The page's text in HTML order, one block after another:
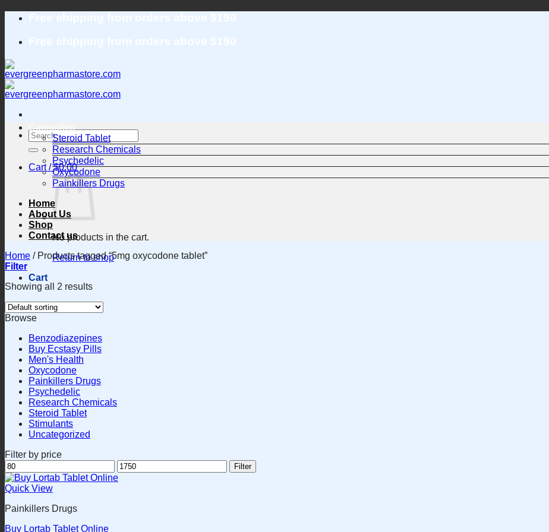
Skip
Search
for:
Cart /$0.00
No products in the cart.
Return to shop
Cart
Categories
Steroid Tablet
Research Chemicals
Psychedelic
Oxycodone
Painkillers Drugs
Home
About Us
Shop
Contact us
Home /Products tagged “5mg oxycodone tablet”
Filter
Showing all 2 results
Browse
Benzodiazepines
Buy Ecstasy Pills
Men's Health
Oxycodone
Painkillers Drugs
Psychedelic
Research Chemicals
Steroid Tablet
Stimulants
Uncategorized
Filter by price
Min
price
Max
price
Filter
Quick View
Painkillers Drugs
Buy Lortab Tablet Online